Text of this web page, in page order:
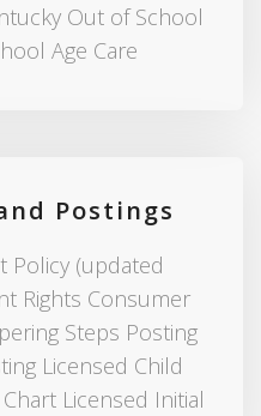
Out of School
Age Care
Postings
Policy (updated
Rights Consumer
Steps Posting
Licensed Child
Licensed Initial